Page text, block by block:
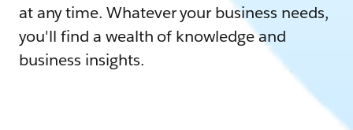
at any time. Whatever your business needs,
you'll find a wealth of knowledge and
business insights.